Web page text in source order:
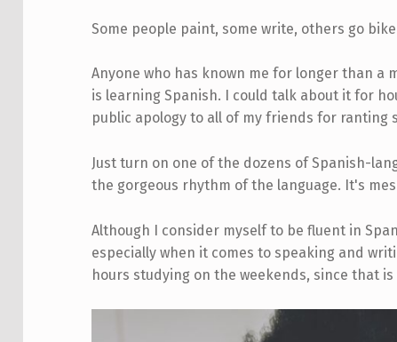
Some people paint, some write, others go
Anyone who has known me for longer than a
is learning Spanish. I could talk about it for
public apology to all of my friends for ranting
Just turn on one of the dozens of Spanish-
the gorgeous rhythm of the language. It's
Although I consider myself to be fluent in
especially when it comes to speaking and
hours studying on the weekends, since that